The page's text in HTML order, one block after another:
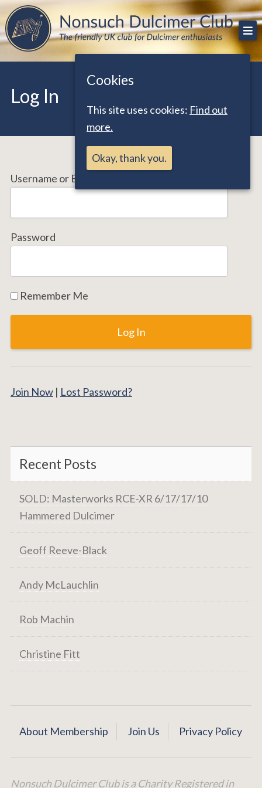
Skip
to
content
Nonsuch Dulcimer Club
The friendly UK club for Dulcimer enthusiasts
Log In
Username or Email Address
Password
Remember Me
Join Now | Lost Password?
Recent Posts
SOLD: Masterworks RCE-XR 6/17/17/10
Hammered Dulcimer
Geoff Reeve-Black
Andy McLauchlin
Rob Machin
Christine Fitt
About Membership Join Us Privacy Policy
Nonsuch Dulcimer Club is a Charity Registered in
Cookies
This site uses cookies: Find out
more.
Okay, thank you.